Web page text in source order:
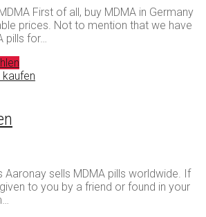
bis
1.100€
First of all, buy MDMA in Germany
prices. Not to mention that we have
pills for…
Aaronay sells MDMA pills worldwide. If
to you by a friend or found in your